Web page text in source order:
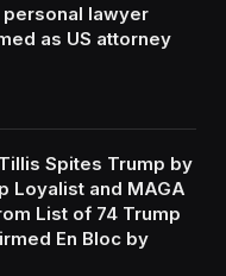
personal lawyer
as US attorney
Spites Trump by
Loyalist and MAGA
List of 74 Trump
En Bloc by